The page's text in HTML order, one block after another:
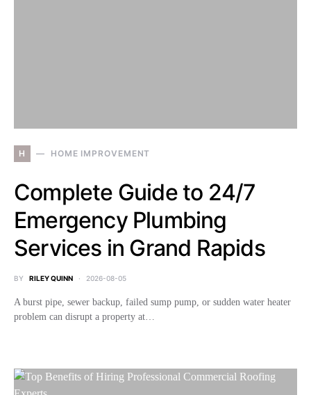
H HOME IMPROVEMENT
Complete Guide to 24/7
Emergency Plumbing
Services in Grand Rapids
BY RILEY QUINN 2026-08-05
A burst pipe, sewer backup, failed sump pump, or sudden water heater
problem can disrupt a property at…